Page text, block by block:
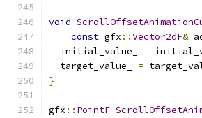
void
const gfx ::Vector2dF&
  initial_value_
=
  target_value_
=
}
gfx :: PointF